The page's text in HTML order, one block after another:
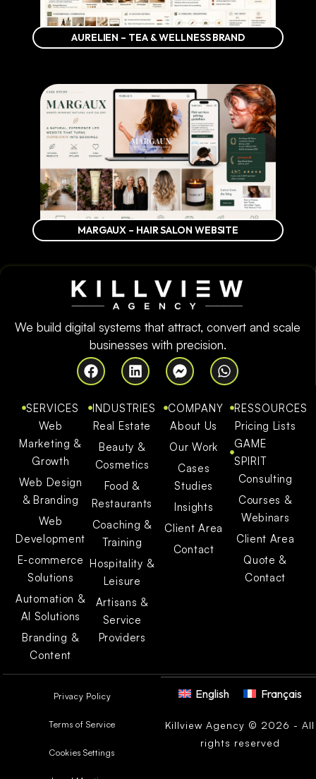
AURELIEN – TEA & WELLNESS BRAND
MARGAUX – HAIR SALON WEBSITE
We build digital systems that attract, convert and scale
businesses with precision.
SERVICES
Web
Marketing &
Growth
Web Design
& Branding
Web
Development
E-commerce
Solutions
Automation &
AI Solutions
Branding &
Content
INDUSTRIES
Real Estate
Beauty &
Cosmetics
Food &
Restaurants
Coaching &
Training
Hospitality &
Leisure
Artisans &
Service
Providers
COMPANY
About Us
Our Work
Cases
Studies
Insights
Client Area
Contact
RESSOURCES
Pricing Lists
GAME
SPIRIT
Consulting
Courses &
Webinars
Client Area
Quote &
Contact
English Français
Killview Agency © 2026 - All
rights reserved
Privacy Policy
Terms of Service
Cookies Settings